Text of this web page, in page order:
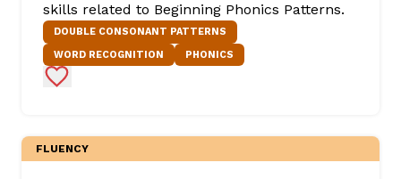
skills related to Beginning Phonics Patterns.
DOUBLE CONSONANT PATTERNS
WORD RECOGNITION
PHONICS
Add to Favorites
FLUENCY